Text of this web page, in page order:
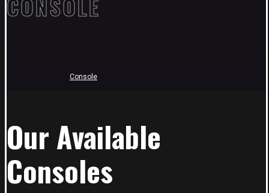
CONSOLE
Console
Our Available
Consoles